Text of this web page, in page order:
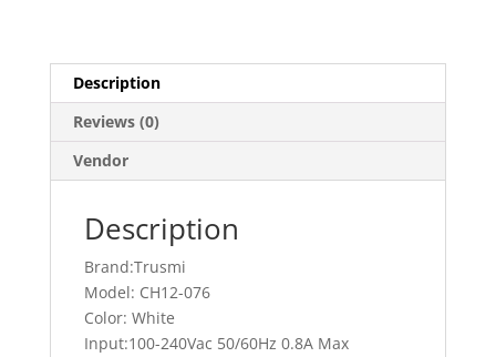
EU
White
quantity
Description
Reviews (0)
Vendor
Description
Brand:Trusmi
Model: CH12-076
Color: White
Input:100-240Vac 50/60Hz 0.8A Max